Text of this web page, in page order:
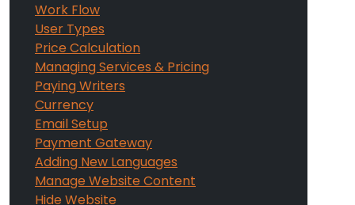
Work Flow
User Types
Price Calculation
Managing Services & Pricing
Paying Writers
Currency
Email Setup
Payment Gateway
Adding New Languages
Manage Website Content
Hide Website